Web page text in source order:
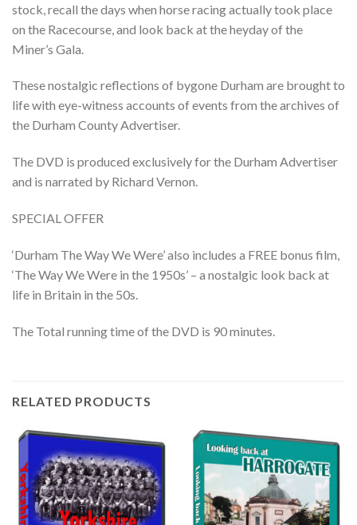
stock, recall the days when horse racing actually took place
on the Racecourse, and look back at the heyday of the
Miner’s Gala.
These nostalgic reflections of bygone Durham are brought to
life with eye-witness accounts of events from the archives of
the Durham County Advertiser.
The DVD is produced exclusively for the Durham Advertiser
and is narrated by Richard Vernon.
SPECIAL OFFER
‘Durham The Way We Were’ also includes a FREE bonus film,
‘The Way We Were in the 1950s’ – a nostalgic look back at
life in Britain in the 50s.
The Total running time of the DVD is 90 minutes.
RELATED PRODUCTS